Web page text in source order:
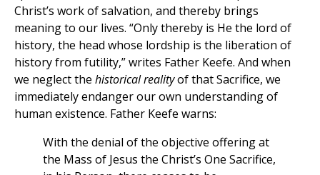
Christ’s work of salvation, and thereby brings
meaning to our lives. “Only thereby is He the lord of
history, the head whose lordship is the liberation of
history from futility,” writes Father Keefe. And when
we neglect the historical realityof that Sacrifice, we
immediately endanger our own understanding of
human existence. Father Keefe warns:
With the denial of the objective offering at
the Mass of Jesus the Christ’s One Sacrifice,